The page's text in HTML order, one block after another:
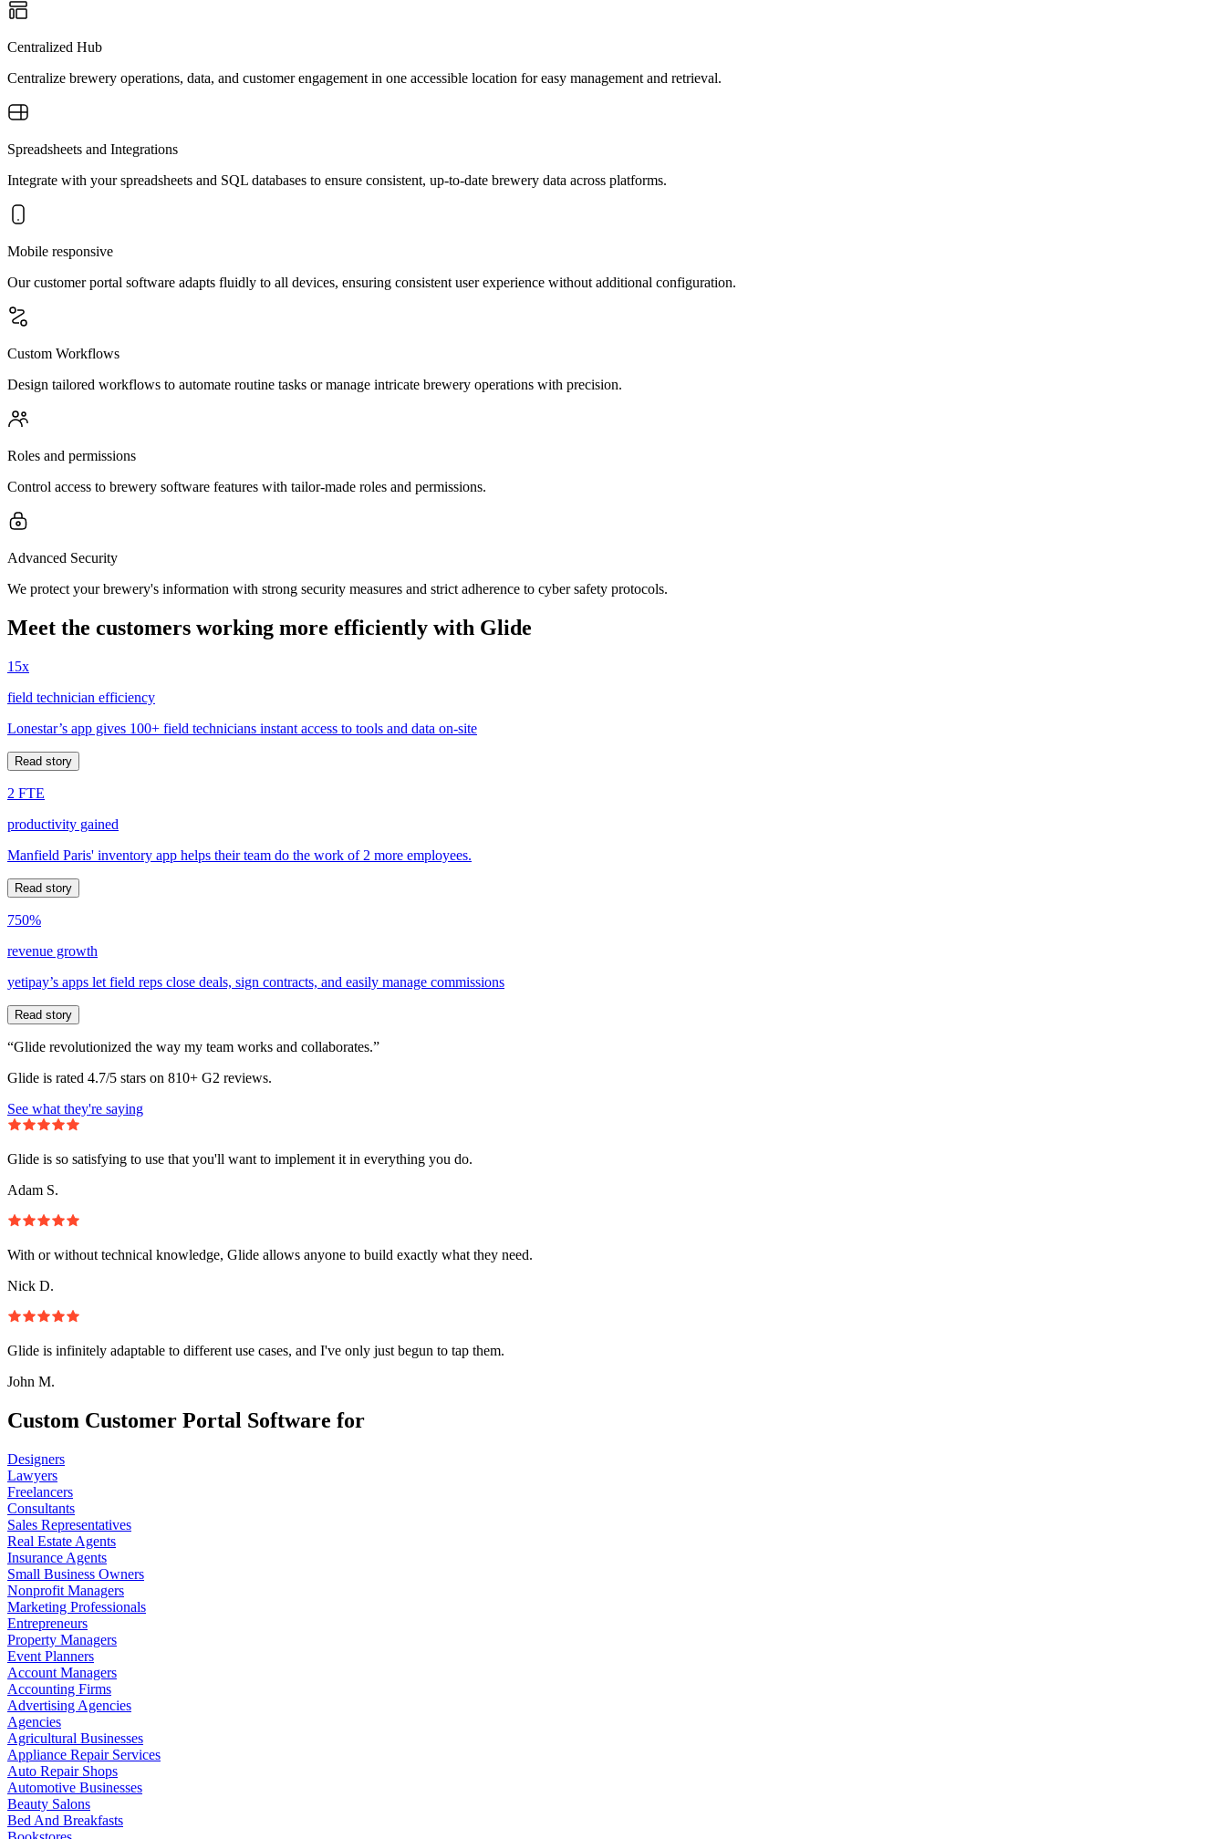
Centralized Hub
Centralize brewery operations, data, and customer engagement in one accessible location for easy management and retrieval.
Spreadsheets and Integrations
Integrate with your spreadsheets and SQL databases to ensure consistent, up-to-date brewery data across platforms.
Mobile responsive
Our customer portal software adapts fluidly to all devices, ensuring consistent user experience without additional configuration.
Custom Workflows
Design tailored workflows to automate routine tasks or manage intricate brewery operations with precision.
Roles and permissions
Control access to brewery software features with tailor-made roles and permissions.
Advanced Security
We protect your brewery's information with strong security measures and strict adherence to cyber safety protocols.
Meet the customers working more efficiently with Glide
15x
field technician efficiency
Lonestar’s app gives 100+ field technicians instant access to tools and data on-site
Read story
2 FTE
productivity gained
Manfield Paris' inventory app helps their team do the work of 2 more employees.
Read story
750%
revenue growth
yetipay’s apps let field reps close deals, sign contracts, and easily manage commissions
Read story
“Glide revolutionized the way my team works and collaborates.”
Glide is rated 4.7/5 stars on 810+ G2 reviews.
See what they're saying
Glide is so satisfying to use that you'll want to implement it in everything you do.
Adam S.
With or without technical knowledge, Glide allows anyone to build exactly what they need.
Nick D.
Glide is infinitely adaptable to different use cases, and I've only just begun to tap them.
John M.
Custom Customer Portal Software for
Designers
Lawyers
Freelancers
Consultants
Sales Representatives
Real Estate Agents
Insurance Agents
Small Business Owners
Nonprofit Managers
Marketing Professionals
Entrepreneurs
Property Managers
Event Planners
Account Managers
Accounting Firms
Advertising Agencies
Agencies
Agricultural Businesses
Appliance Repair Services
Auto Repair Shops
Automotive Businesses
Beauty Salons
Bed And Breakfasts